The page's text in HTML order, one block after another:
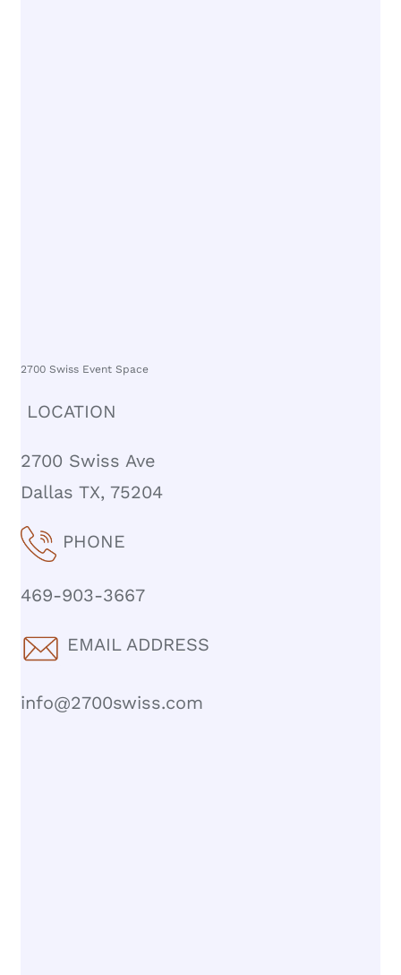
2700 Swiss Event Space
LOCATION
2700 Swiss Ave
Dallas TX, 75204
PHONE
469-903-3667
EMAIL ADDRESS
info@2700swiss.com